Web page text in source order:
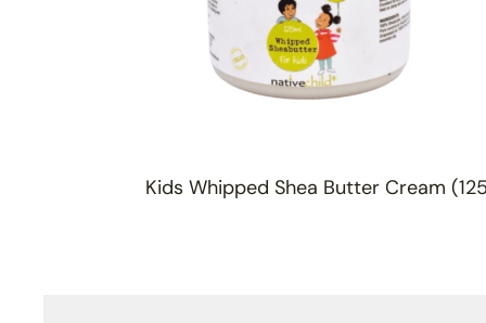
Kids Whipped Shea Butter Cream